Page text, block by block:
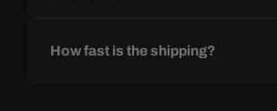
How fast is the shipping?